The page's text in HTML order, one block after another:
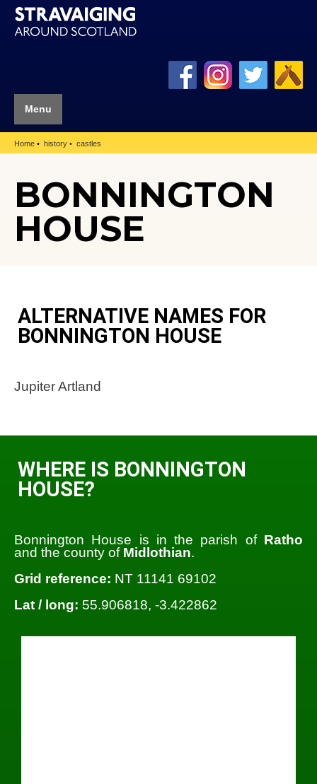
Menu
Home history castles
BONNINGTON
HOUSE
ALTERNATIVE NAMES FOR
BONNINGTON HOUSE
Jupiter Artland
WHERE IS BONNINGTON
HOUSE?
Bonnington House is in the parish of Ratho
and the county of Midlothian.
Grid reference: NT 11141 69102
Lat / long: 55.906818, -3.422862